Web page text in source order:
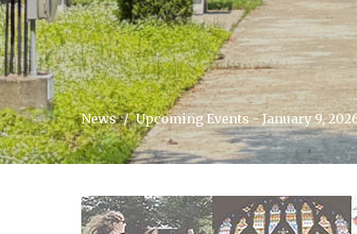
News Upcoming Events - January 9,